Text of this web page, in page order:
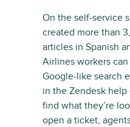
On the self-service
created more than
articles in Spanish
Airlines workers
Google-like search
in the Zendesk help
find what they’re
open a ticket,